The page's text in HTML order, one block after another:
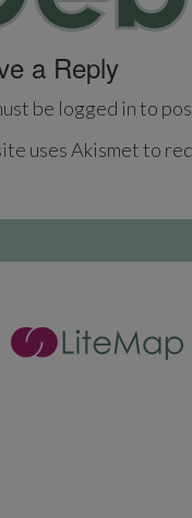
a Reply
be logged in to
uses Akismet to